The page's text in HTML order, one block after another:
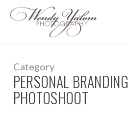
Category
PERSONAL BRANDING
PHOTOSHOOT